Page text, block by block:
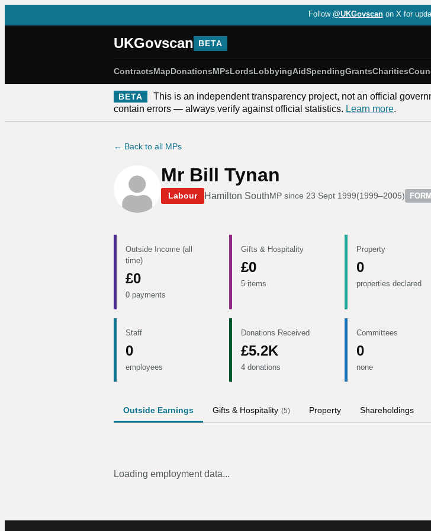
Follow @UKGovscan on X for
UKGovscan BETA
ContractsMapDonationsMPsLordsLobbyingAidSpendingGrantsCharities
BETA
This is an independent transparency project, not an official
contain errors — always verify against official statistics. Learn more.
← Back to all MPs
Mr Bill Tynan
Labour Hamilton SouthMP since 23 Sept 1999(1999–2005)
Outside Income (all
time)
£0
0 payments
Gifts & Hospitality
£0
5 items
Property
0
properties declared
Staff
0
employees
Donations Received
£5.2K
4 donations
Committees
0
none
Outside Earnings Gifts & Hospitality (5) Property Shareholdings
Loading employment data...